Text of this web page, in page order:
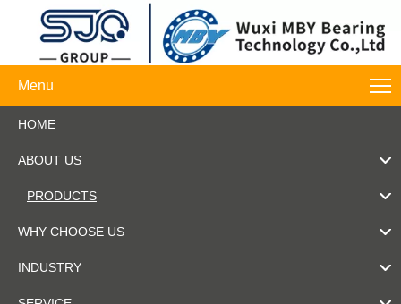
Menu
HOME
ABOUT US
PRODUCTS
WHY CHOOSE US
INDUSTRY